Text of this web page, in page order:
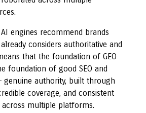
engines recommend brands
considers authoritative and
that the foundation of GEO
foundation of good SEO and
genuine authority, built through
coverage, and consistent
across multiple platforms.